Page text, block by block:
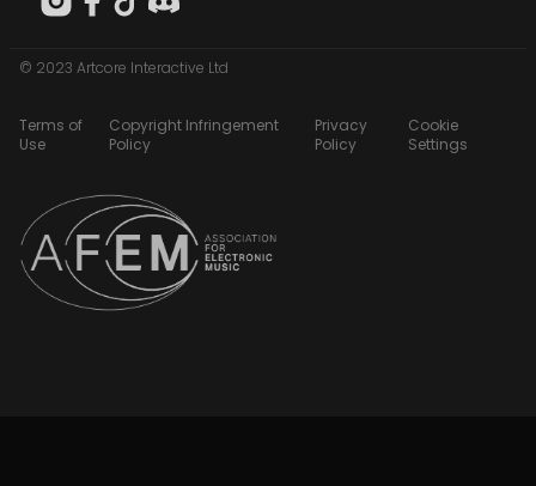
© 2023 Artcore Interactive Ltd
Terms of
Use
Copyright Infringement
Policy
Privacy
Policy
Cookie
Settings